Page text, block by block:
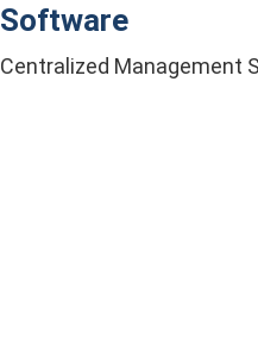
Software
Centralized Management